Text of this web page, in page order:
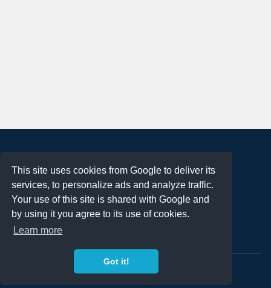
This site uses cookies from Google to deliver its
services, to personalize ads and analyze traffic.
Your use of this site is shared with Google and
by using it you agree to its use of cookies.
Learn more
Got it!
Terms of Use
Privacy Policy
DMCA Notification
Contact
Copyright 2023